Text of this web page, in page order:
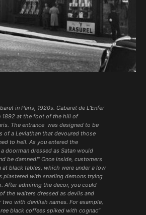
in Paris, 1920s. Cabaret de L’Enfer
1892 at the foot of the hill of
The entrance was designed to be
of a Leviathan that devoured those
to hell. As you entered the
doorman dressed as Satan would
be damned!” Once inside, customers
at black tables, which were under a low
plastered with snarling demons trying
After admiring the decor, you could
the waiters dressed as devils and
two with devilish names. For example,
black coffees spiked with cognac”